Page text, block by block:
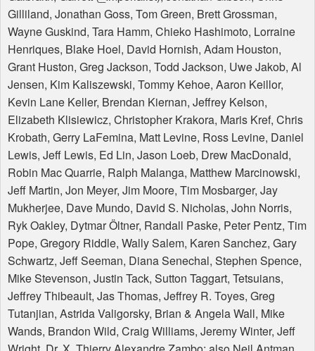
Gilliland, Jonathan Goss, Tom Green, Brett Grossman,
Wayne Guskind, Tara Hamm, Chieko Hashimoto, Lorraine
Henriques, Blake Hoel, David Hornish, Adam Houston,
Grant Huston, Greg Jackson, Todd Jackson, Uwe Jakob, Al
Jensen, Kim Kaliszewski, Tommy Kehoe, Aaron Keillor,
Kevin Lane Keller, Brendan Kiernan, Jeffrey Kelson,
Elizabeth Klisiewicz, Christopher Krakora, Maris Kref, Chris
Krobath, Gerry LaFemina, Matt Levine, Ross Levine, Daniel
Lewis, Jeff Lewis, Ed Lin, Jason Loeb, Drew MacDonald,
Robin Mac Quarrie, Ralph Malanga, Matthew Marcinowski,
Jeff Martin, Jon Meyer, Jim Moore, Tim Mosbarger, Jay
Mukherjee, Dave Mundo, David S. Nicholas, John Norris,
Ryk Oakley, Dytmar Öltner, Randall Paske, Peter Pentz, Tim
Pope, Gregory Riddle, Wally Salem, Karen Sanchez, Gary
Schwartz, Jeff Seeman, Diana Senechal, Stephen Spence,
Mike Stevenson, Justin Tack, Sutton Taggart, Tetsuians,
Jeffrey Thibeault, Jas Thomas, Jeffrey R. Toyes, Greg
Tutanjian, Astrida Valigorsky, Brian & Angela Wall, Mike
Wands, Brandon Wild, Craig Williams, Jeremy Winter, Jeff